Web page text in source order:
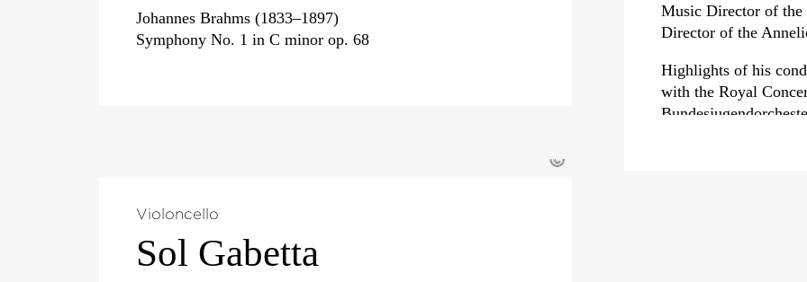
Johannes Brahms (1833–1897)
Symphony No. 1 in C minor op. 68
©
Violoncello
Sol Gabetta
Music Director of
Director of the
Highlights of his
with the Royal